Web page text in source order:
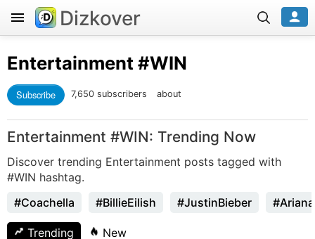
Dizkover
Entertainment #WIN
Subscribe 7,650 subscribers about
Entertainment #WIN: Trending Now
Discover trending Entertainment posts tagged with
#WIN hashtag.
#Coachella
#BillieEilish #JustinBieber
Trending New